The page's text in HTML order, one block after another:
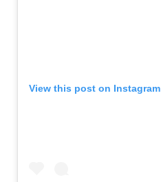
View this post on Instagram